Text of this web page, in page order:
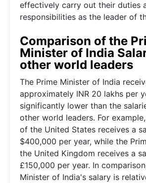
effectively carry out their duties
responsibilities as the leader of
Comparison of the
Minister of India
other world leaders
The Prime Minister of India
approximately INR 20 lakhs per
significantly lower than the
other world leaders. For
of the United States receives a
$400,000 per year, while the
the United Kingdom receives a
£150,000 per year. In
Minister of India's salary is